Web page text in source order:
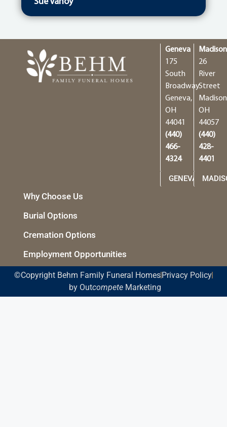
Sue Vanoy
Geneva
175
South
Broadway
Geneva,
OH
44041
(440)
466-
4324
GENEVA
Madison
26
River
Street
OH
44057
(440)
428-
4401
Why Choose Us
Burial Options
Cremation Options
Employment Opportunities
©Copyright Behm Family Funeral HomesPrivacy Policy
by OutcompeteMarketing